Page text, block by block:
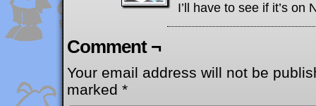
I’ll have to see if it’s on
Comment ¬
Your email address will not be
marked *